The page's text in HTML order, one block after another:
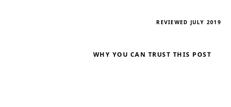
REVIEWED JULY 2019
WHY YOU CAN TRUST THIS POST